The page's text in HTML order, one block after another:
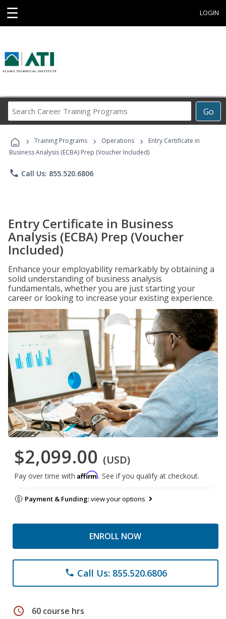
☰ LOGIN
Go
Career
Programs
› Training Programs › Operations ›
Entry Certificate in
Business Analysis (ECBA) Prep (Voucher Included)
phone Call Us: 855.520.6806
Entry Certificate in Business
Analysis (ECBA) Prep (Voucher
Included)
Enhance your employability remarkably by obtaining a
solid understanding of business analysis
fundamentals, whether you are just starting your
career or looking to increase your existing experience.
$2,099.00 (USD)
Pay over time with Affirm. See if you qualify at checkout.
Payment & Funding:view your options
ENROLL NOW
phone Call Us: 855.520.6806
schedule 60 course hrs